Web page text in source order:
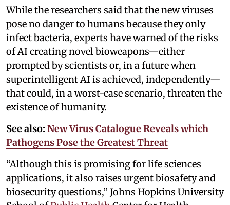
While the researchers said that the new viruses
pose no danger to humans because they only
infect bacteria, experts have warned of the risks
of AI creating novel bioweapons—either
prompted by scientists or, in a future when
superintelligent AI is achieved, independently—
that could, in a worst-case scenario, threaten the
existence of humanity.
See also: New Virus Catalogue Reveals which
Pathogens Pose the Greatest Threat
“Although this is promising for life sciences
applications, it also raises urgent biosafety and
biosecurity questions,” Johns Hopkins University